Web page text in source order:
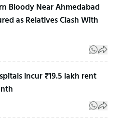
Bloody Near Ahmedabad
as Relatives Clash With
incur ₹19.5 lakh rent